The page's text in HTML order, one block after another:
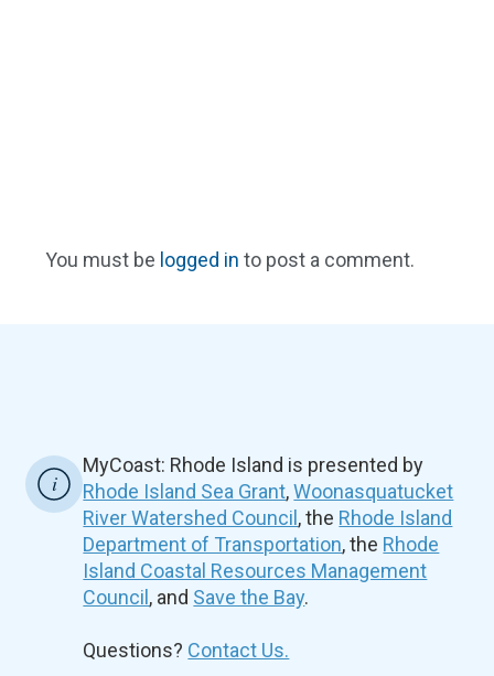
You must be logged in to post a comment.
MyCoast: Rhode Island is presented by
Rhode Island Sea Grant,Woonasquatucket
River Watershed Council , the Rhode Island
Department of Transportation, the Rhode
Island Coastal Resources Management
Council , and Save the Bay.
Questions? Contact Us.